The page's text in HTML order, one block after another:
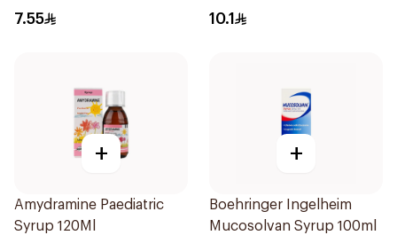
7.55 10.1
+
Amydramine Paediatric
Syrup 120Ml
+
Boehringer Ingelheim
Mucosolvan Syrup 100ml